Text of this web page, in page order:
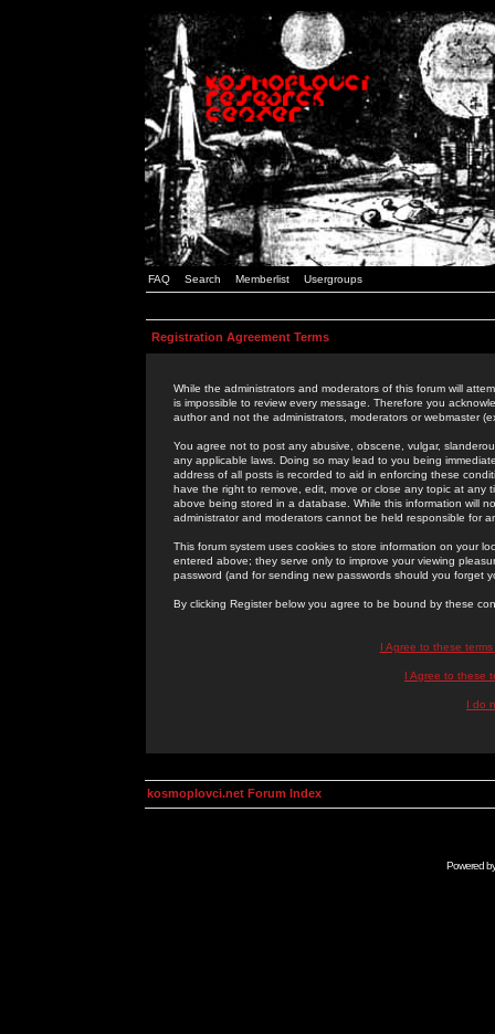
FAQ Search Memberlist Usergroups
Registration Agreement Terms
While the administrators and moderators of this forum will
is impossible to review every message. Therefore you
author and not the administrators, moderators or webmaster
You agree not to post any abusive, obscene, vulgar,
any applicable laws. Doing so may lead to you being
address of all posts is recorded to aid in enforcing these
have the right to remove, edit, move or close any topic at
above being stored in a database. While this information will
administrator and moderators cannot be held responsible for
This forum system uses cookies to store information on your
entered above; they serve only to improve your viewing
password (and for sending new passwords should you forget
By clicking Register below you agree to be bound by these
I Agree to these
I Agree to these
I do
kosmoplovci.net Forum Index
Powered